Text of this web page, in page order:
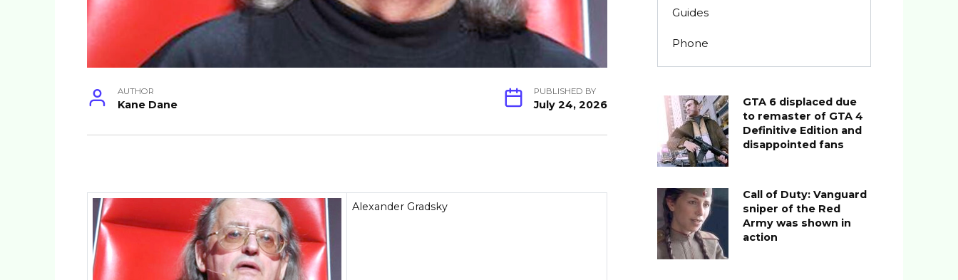
AUTHOR
Kane Dane
PUBLISHED BY
July 24, 2026
Alexander Gradsky
Guides
Phone
GTA 6 displaced due
to remaster of GTA 4
Definitive Edition and
disappointed fans
Call of Duty: Vanguard
sniper of the Red
Army was shown in
action